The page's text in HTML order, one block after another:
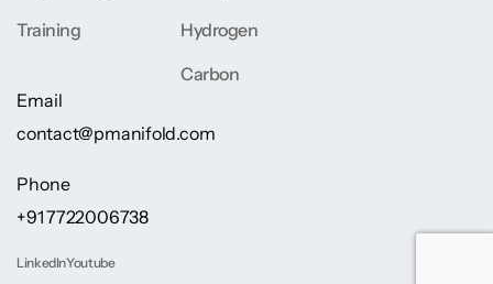
Training
Hydrogen
Carbon
Email
contact@pmanifold.com
Phone
+91 7722006738
LinkedInYoutube